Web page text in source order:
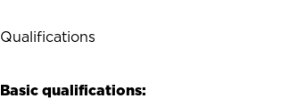
Qualifications
Basic qualifications: